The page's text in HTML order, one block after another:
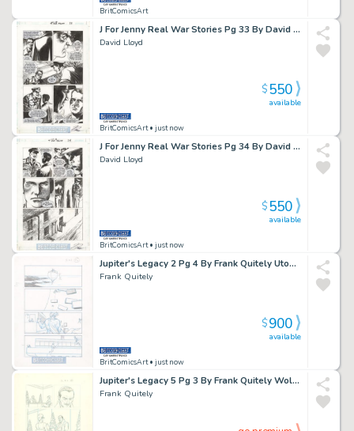
BritComicsArt
J For Jenny Real War Stories Pg 33 By David Lloyd & Garth Ennis Issue 1 Page 33
David Lloyd
BritComicsArt• just now
available
$550
J For Jenny Real War Stories Pg 34 By David Lloyd & Garth Enni Issue 1 Page 34
David Lloyd
BritComicsArt• just now
available
$550
Jupiter's Legacy 2 Pg 4 By Frank Quitely Utopian V Brandon Issue 2 Page 4
Frank Quitely
BritComicsArt• just now
available
$900
Jupiter's Legacy 5 Pg 3 By Frank Quitely Wolfe Interrogates Issue 5 Page 3
Frank Quitely